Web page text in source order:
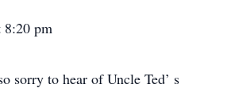
8:20 pm
sorry to hear of Uncle Ted’ s